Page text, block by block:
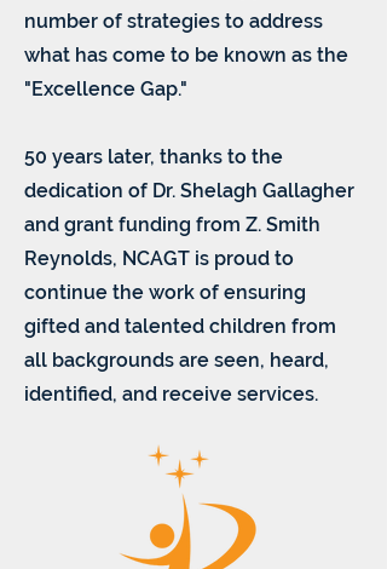
number of strategies to address
what has come to be known as the
"Excellence Gap."
50 years later, thanks to the
dedication of Dr. Shelagh Gallagher
and grant funding from Z. Smith
Reynolds, NCAGT is proud to
continue the work of ensuring
gifted and talented children from
all backgrounds are seen, heard,
identified, and receive services.